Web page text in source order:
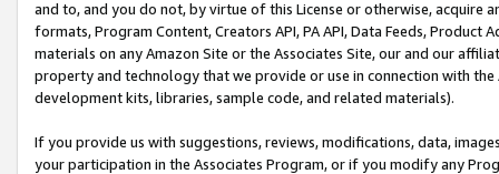
and to, and you do not, by virtue of this License or otherwise, acquire
formats, Program Content, Creators API, PA API, Data Feeds,
materials on any Amazon Site or the Associates Site, our and our
property and technology that we provide or use in connection with
development kits, libraries, sample code, and related materials).
If you provide us with suggestions, reviews, modifications, data,
your participation in the Associates Program, or if you modify any